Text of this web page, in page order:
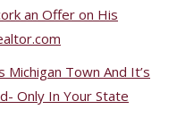
an Offer on His
Michigan Town And It’s
Only In Your State